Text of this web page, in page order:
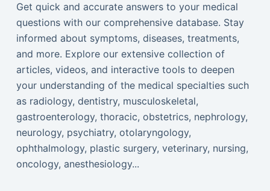
Get quick and accurate answers to your medical
questions with our comprehensive database. Stay
informed about symptoms, diseases, treatments,
and more. Explore our extensive collection of
articles, videos, and interactive tools to deepen
your understanding of the medical specialties such
as radiology, dentistry, musculoskeletal,
gastroenterology, thoracic, obstetrics, nephrology,
neurology, psychiatry, otolaryngology,
ophthalmology, plastic surgery, veterinary, nursing,
oncology, anesthesiology...